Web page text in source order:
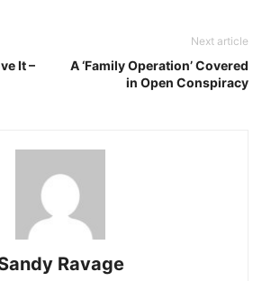
It –
Next article
A ‘Family Operation’ Covered
in Open Conspiracy
Ravage